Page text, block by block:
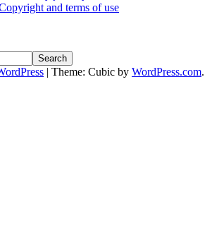
and terms of use
Search
| Theme: Cubic by WordPress.com.